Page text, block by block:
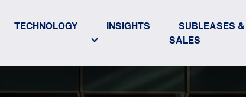
TECHNOLOGY INSIGHTS
SUBLEASES &
SALES